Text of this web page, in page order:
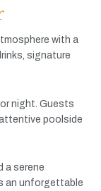
with a
signature
ornight. Guests
poolside
a serene
an unforgettable